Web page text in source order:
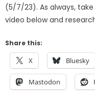
(5/7/23). As always,
video below and
Share this:
X Bluesky
Mastodon